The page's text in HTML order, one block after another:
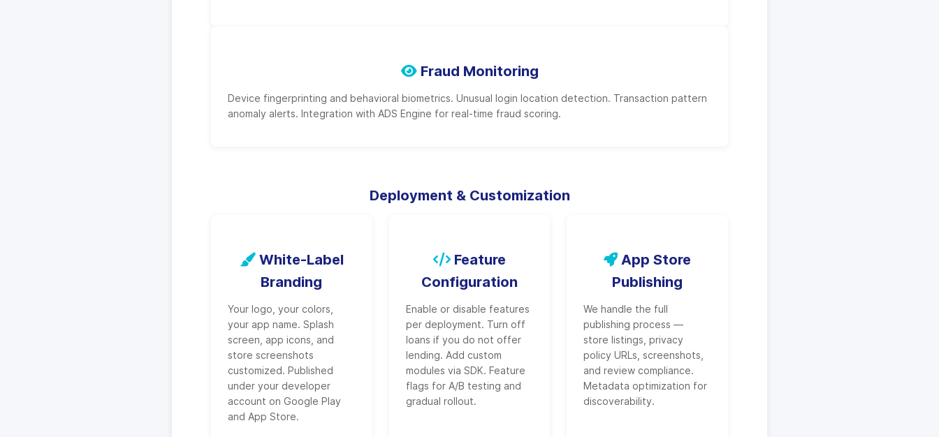
Fraud Monitoring
Device fingerprinting and behavioral biometrics. Unusual login location detection. Transaction pattern
anomaly alerts. Integration with ADS Engine for real-time fraud scoring.
Deployment & Customization
White-Label
Branding
Your logo, your colors,
your app name. Splash
screen, app icons, and
store screenshots
customized. Published
under your developer
account on Google Play
and App Store.
Feature
Configuration
Enable or disable features
per deployment. Turn off
loans if you do not offer
lending. Add custom
modules via SDK. Feature
flags for A/B testing and
gradual rollout.
App Store
Publishing
We handle the full
publishing process —
store listings, privacy
policy URLs, screenshots,
and review compliance.
Metadata optimization for
discoverability.